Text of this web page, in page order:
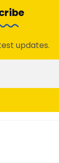
updates.